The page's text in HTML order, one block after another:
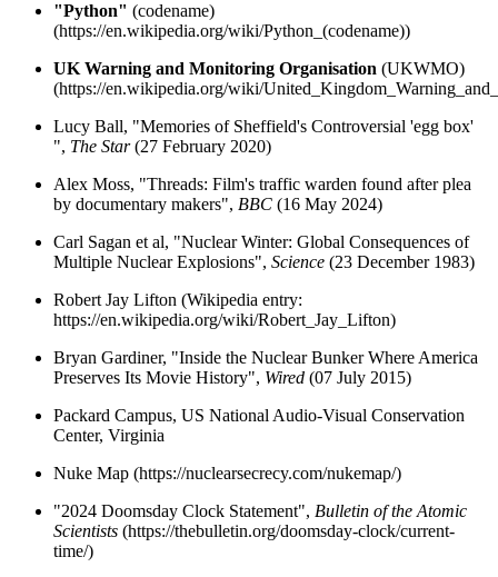
"Python" (codename)
(https://en.wikipedia.org/wiki/Python_(codename))
UK Warning and Monitoring Organisation (UKWMO)
(https://en.wikipedia.org/wiki/
Lucy Ball, "Memories of Sheffield's Controversial 'egg box'
", The Star(27 February 2020)
Alex Moss, "Threads: Film's traffic warden found after plea
by documentary makers", BBC (16 May 2024)
Carl Sagan et al, "Nuclear Winter: Global Consequences of
Multiple Nuclear Explosions", Science (23 December 1983)
Robert Jay Lifton (Wikipedia entry:
https://en.wikipedia.org/wiki/Robert_Jay_Lifton)
Bryan Gardiner, "Inside the Nuclear Bunker Where America
Preserves Its Movie History", Wired (07 July 2015)
Packard Campus, US National Audio-Visual Conservation
Center, Virginia
Nuke Map (https://nuclearsecrecy.com/nukemap/)
"2024 Doomsday Clock Statement", Bulletin of the Atomic
Scientists (https://thebulletin.org/doomsday-clock/current-
time/)